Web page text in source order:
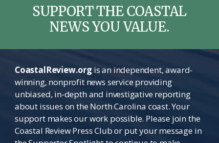
SUPPORT THE COASTAL
NEWS YOU VALUE.
CoastalReview.orgis an independent, award-
winning, nonprofit news service providing
unbiased, in-depth and investigative reporting
about issues on the North Carolina coast. Your
support makes our work possible. Please join the
Coastal Review Press Club or put your message in